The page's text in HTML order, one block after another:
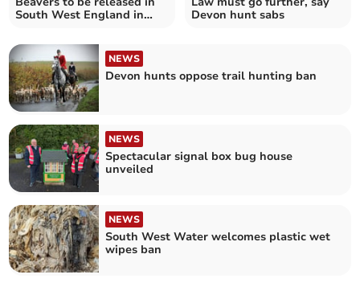
South West England in
Devon hunt sabs
NEWS
Devon hunts oppose trail hunting ban
NEWS
Spectacular signal box bug house
unveiled
NEWS
South West Water welcomes plastic wet
wipes ban